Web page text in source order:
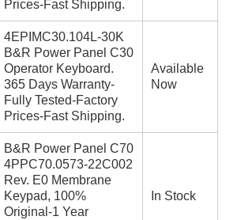
Prices-Fast Shipping.
4EPIMC30.104L-30K
B&R Power Panel C30
Operator Keyboard.
365 Days Warranty-
Fully Tested-Factory
Prices-Fast Shipping.
Available
Now
B&R Power Panel C70
4PPC70.0573-22C002
Rev. E0 Membrane
Keypad, 100%
Original-1 Year
In Stock